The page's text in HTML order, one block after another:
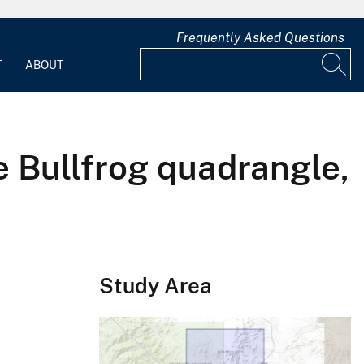
ABOUT
Frequently Asked Questions
Bullfrog quadrangle,
Study Area